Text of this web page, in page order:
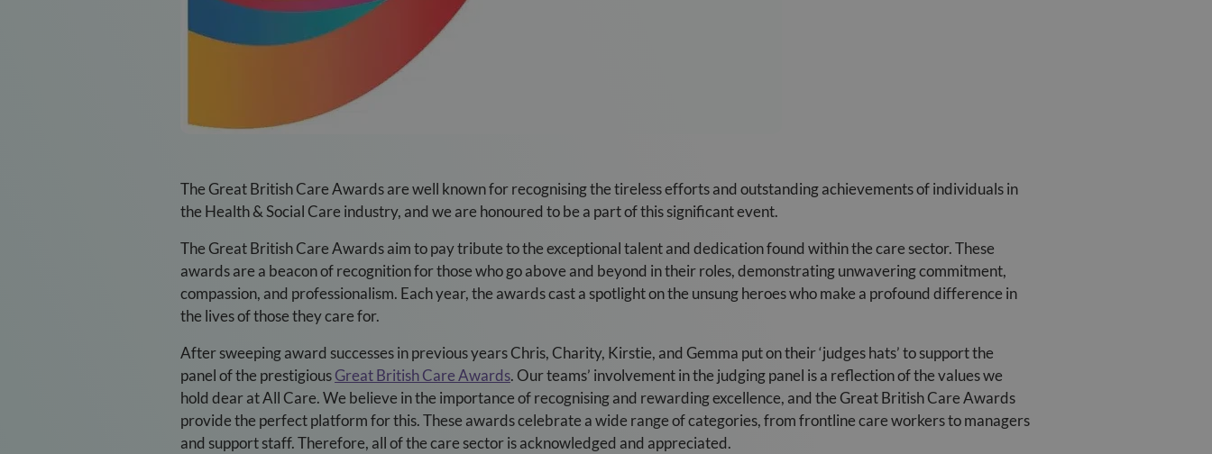
The Great British Care Awards are well known for recognising the tireless efforts and outstanding achievements of individuals in
the Health & Social Care industry, and we are honoured to be a part of this significant event.
The Great British Care Awards aim to pay tribute to the exceptional talent and dedication found within the care sector. These
awards are a beacon of recognition for those who go above and beyond in their roles, demonstrating unwavering commitment,
compassion, and professionalism. Each year, the awards cast a spotlight on the unsung heroes who make a profound difference in
the lives of those they care for.
After sweeping award successes in previous years Chris, Charity, Kirstie, and Gemma put on their ‘judges hats’ to support the
panel of the prestigiousGreat British Care Awards. Our teams’ involvement in the judging panel is a reflection of the values we
hold dear at All Care. We believe in the importance of recognising and rewarding excellence, and the Great British Care Awards
provide the perfect platform for this. These awards celebrate a wide range of categories, from frontline care workers to managers
and support staff. Therefore, all of the care sector is acknowledged and appreciated.